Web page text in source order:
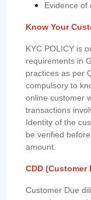
Evidence of
Know Your
KYC POLICY is
requirements in
practices as per
compulsory to
online customer
transactions
Identity of the
be verified
amount.
CDD (Customer
Customer Due